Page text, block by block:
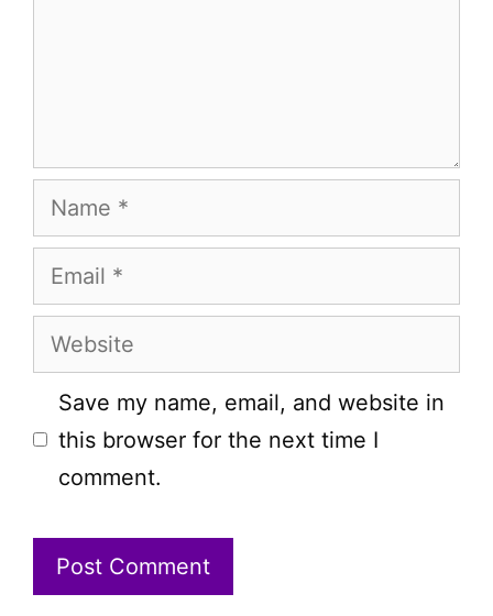
Name
Email
Website
Save my name, email, and website in
this browser for the next time I
comment.